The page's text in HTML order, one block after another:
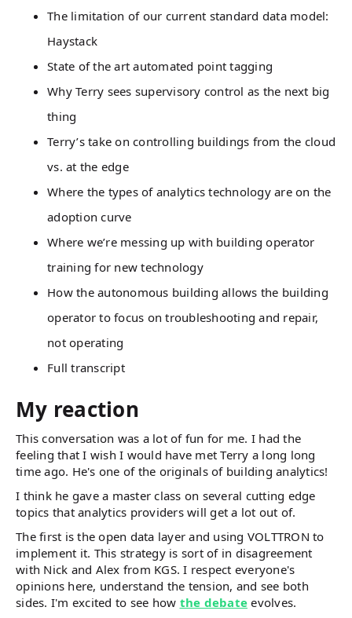
The limitation of our current standard data model:
Haystack
State of the art automated point tagging
Why Terry sees supervisory control as the next big
thing
Terry’s take on controlling buildings from the cloud
vs. at the edge
Where the types of analytics technology are on the
adoption curve
Where we’re messing up with building operator
training for new technology
How the autonomous building allows the building
operator to focus on troubleshooting and repair,
not operating
Full transcript
My reaction
This conversation was a lot of fun for me. I had the
feeling that I wish I would have met Terry a long long
time ago. He's one of the originals of building analytics!
I think he gave a master class on several cutting edge
topics that analytics providers will get a lot out of.
The first is the open data layer and using VOLTTRON to
implement it. This strategy is sort of in disagreement
with Nick and Alex from KGS. I respect everyone's
opinions here, understand the tension, and see both
sides. I'm excited to see how the debate evolves.